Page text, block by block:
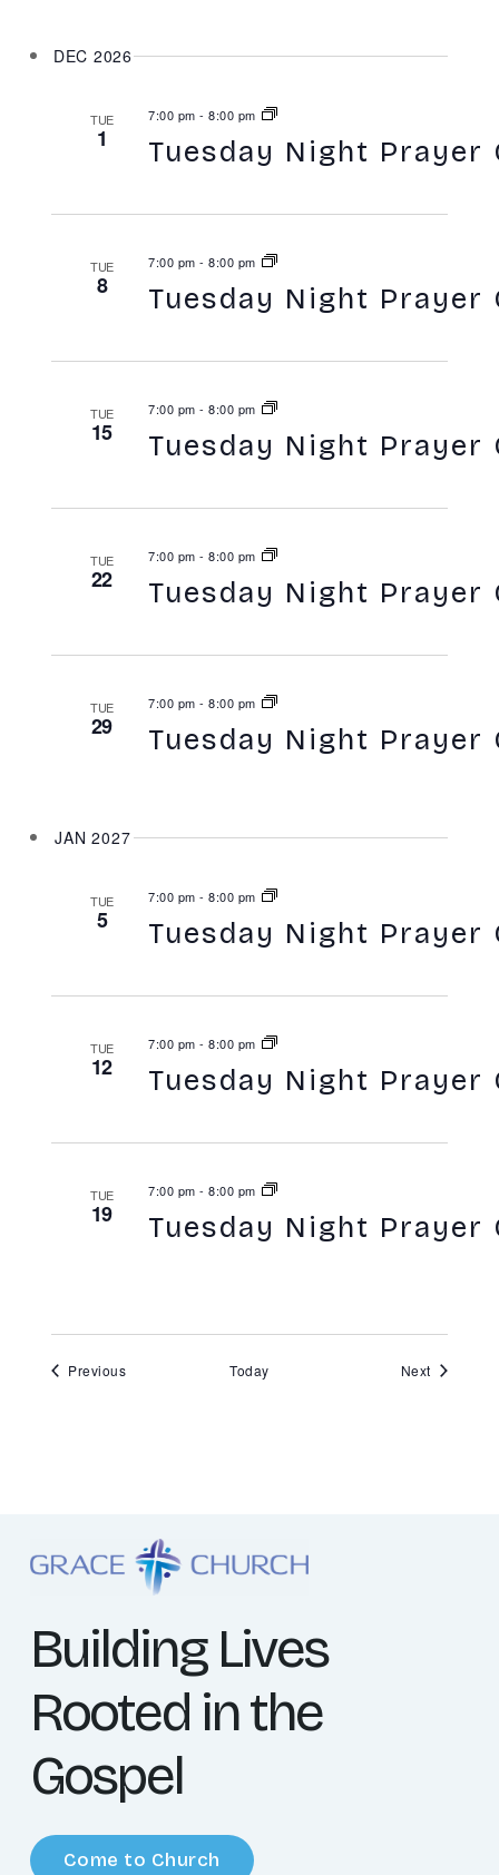
DEC 2026
TUE
1
7:00 pm -8:00 pm
Tuesday Night Prayer
TUE
8
7:00 pm -8:00 pm
Tuesday Night Prayer
TUE
15
7:00 pm -8:00 pm
Tuesday Night Prayer
TUE
22
7:00 pm -8:00 pm
Tuesday Night Prayer
TUE
29
7:00 pm -8:00 pm
Tuesday Night Prayer
JAN 2027
TUE
5
7:00 pm -8:00 pm
Tuesday Night Prayer
TUE
12
7:00 pm -8:00 pm
Tuesday Night Prayer
TUE
19
7:00 pm -8:00 pm
Tuesday Night Prayer
PreviousEvents Today NextEvents
Building Lives
Rooted in the
Gospel
Come to Church